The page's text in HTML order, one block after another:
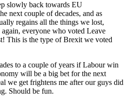
slowly back towards EU
next couple of decades, and as
regains all the things we lost,
everyone who voted Leave
This is the type of Brexit we voted
to a couple of years if Labour win
will be a big bet for the next
we get frightens me after our guys did
Should be fun.